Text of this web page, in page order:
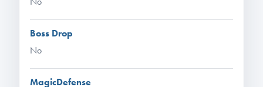
Boss Drop
No
MagicDefense